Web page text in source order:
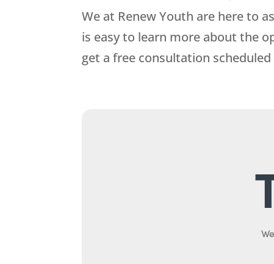
We at Renew Youth are here to
is easy to learn more about the
get a free consultation